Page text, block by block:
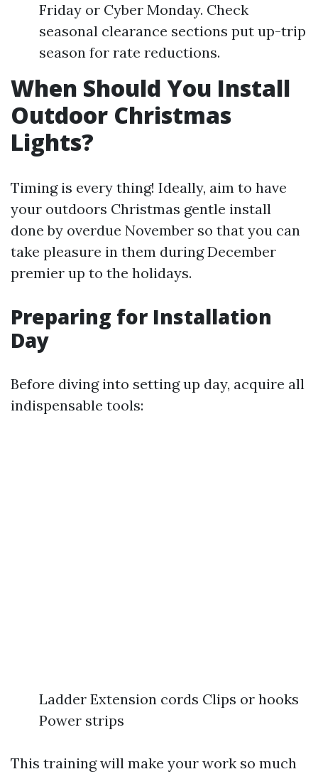
Friday or Cyber Monday. Check
seasonal clearance sections put up-trip
season for rate reductions.
When Should You Install
Outdoor Christmas
Lights?
Timing is every thing! Ideally, aim to have
your outdoors Christmas gentle install
done by overdue November so that you can
take pleasure in them during December
premier up to the holidays.
Preparing for Installation
Day
Before diving into setting up day, acquire all
indispensable tools:
Ladder Extension cords Clips or hooks
Power strips
This training will make your work so much